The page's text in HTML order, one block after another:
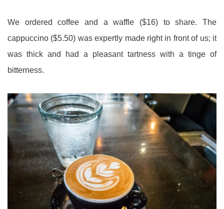
We ordered coffee and a waffle ($16) to share. The
cappuccino ($5.50) was expertly made right in front of us; it
was thick and had a pleasant tartness with a tinge of
bitterness.